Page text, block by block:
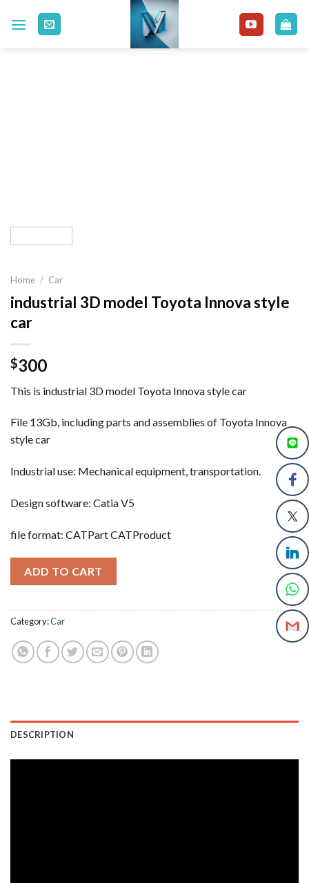
Home / Car
industrial 3D model Toyota Innova style
car
$300
This is industrial 3D model Toyota Innova style car
File 13Gb, including parts and assemblies of Toyota Innova
style car
Industrial use: Mechanical equipment, transportation.
Design software: Catia V5
file format: CATPart CATProduct
ADD TO CART
Category:Car
DESCRIPTION